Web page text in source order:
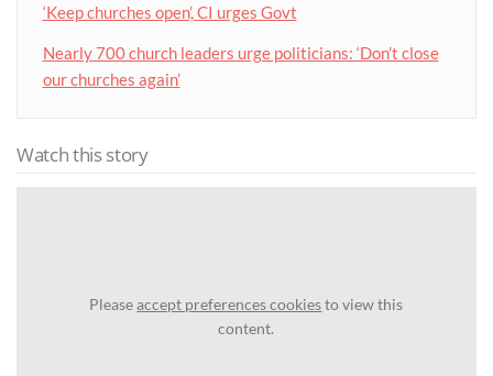
‘Keep churches open’, CI urges Govt
Nearly 700 church leaders urge politicians: ‘Don’t close
our churches again’
Watch this story
Pleaseaccept preferences cookiesto view this
content.